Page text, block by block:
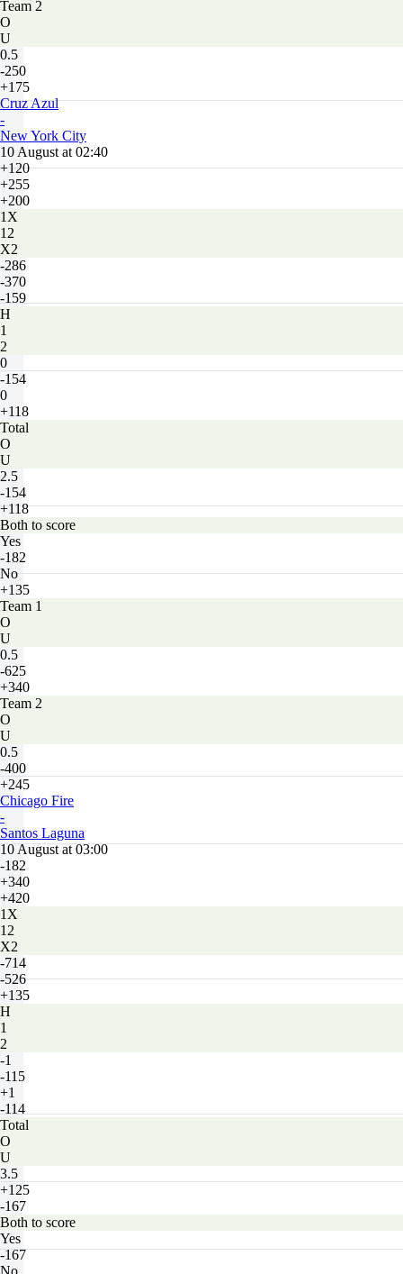
Team 2
O
U
0.5
-250
+175
Cruz Azul
-
New York City
10 August at 02:40
+120
+255
+200
1X
12
X2
-286
-370
-159
H
1
2
0
-154
0
+118
Total
O
U
2.5
-154
+118
Both to score
Yes
-182
No
+135
Team 1
O
U
0.5
-625
+340
Team 2
O
U
0.5
-400
+245
Chicago Fire
-
Santos Laguna
10 August at 03:00
-182
+340
+420
1X
12
X2
-714
-526
+135
H
1
2
-1
-115
+1
-114
Total
O
U
3.5
+125
-167
Both to score
Yes
-167
No